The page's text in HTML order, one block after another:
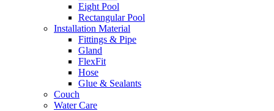
Eight Pool
Rectangular Pool
Installation Material
Fittings & Pipe
Gland
FlexFit
Hose
Glue & Sealants
Couch
Water Care